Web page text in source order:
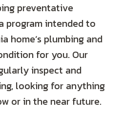
preventative
program intended to
home’s plumbing and
for you. Our
inspect and
looking for anything
or in the near future.